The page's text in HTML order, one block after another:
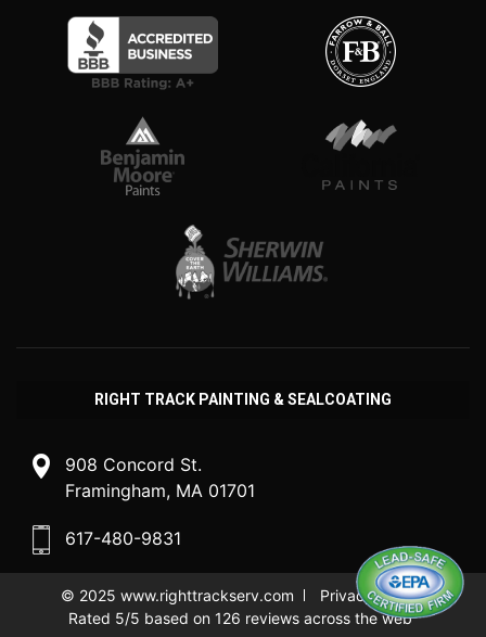
RIGHT TRACK PAINTING & SEALCOATING
908 Concord St.
Framingham, MA 01701
617-480-9831
© 2025 www.righttrackserv.com
Privacy Policy
Rated 5/5 based on 126 reviews across the web